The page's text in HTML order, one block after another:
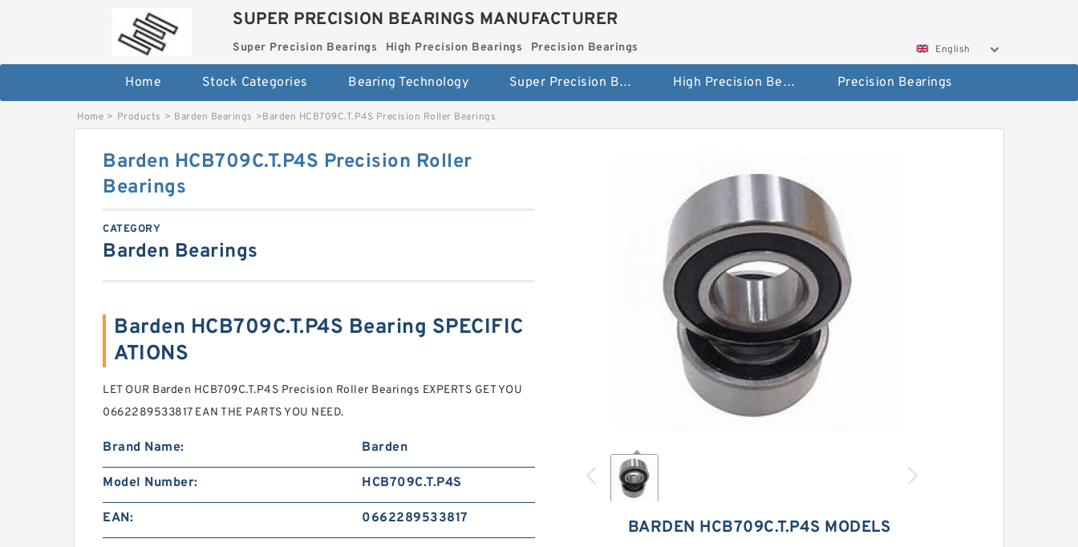
SUPER PRECISION BEARINGS MANUFACTURER
Super Precision Bearings High Precision Bearings Precision Bearings English
Home Stock Categories Bearing Technology Super Precision Bearings High Precision Bearings Precision Bearings
Home > Products > Barden Bearings >Barden HCB709C.T.P4S Precision Roller Bearings
BARDEN HCB709C.T.P4S MODELS
Barden HCB709C.T.P4S Precision Roller
Bearings
CATEGORY
Barden Bearings
Barden HCB709C.T.P4S Bearing SPECIFIC
ATIONS
LET OUR Barden HCB709C.T.P4S Precision Roller Bearings EXPERTS GET YOU
0662289533817 EAN THE PARTS YOU NEED.
Brand Name: Barden
Model Number: HCB709C.T.P4S
EAN: 0662289533817